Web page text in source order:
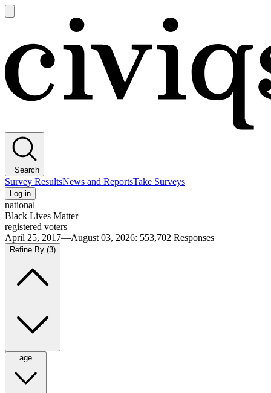
main
Search
Survey ResultsNews and ReportsTake Surveys
Log in
national
Black Lives Matter
registered voters
April 25, 2017—August 03, 2026: 553,702 Responses
Refine By (3)
age